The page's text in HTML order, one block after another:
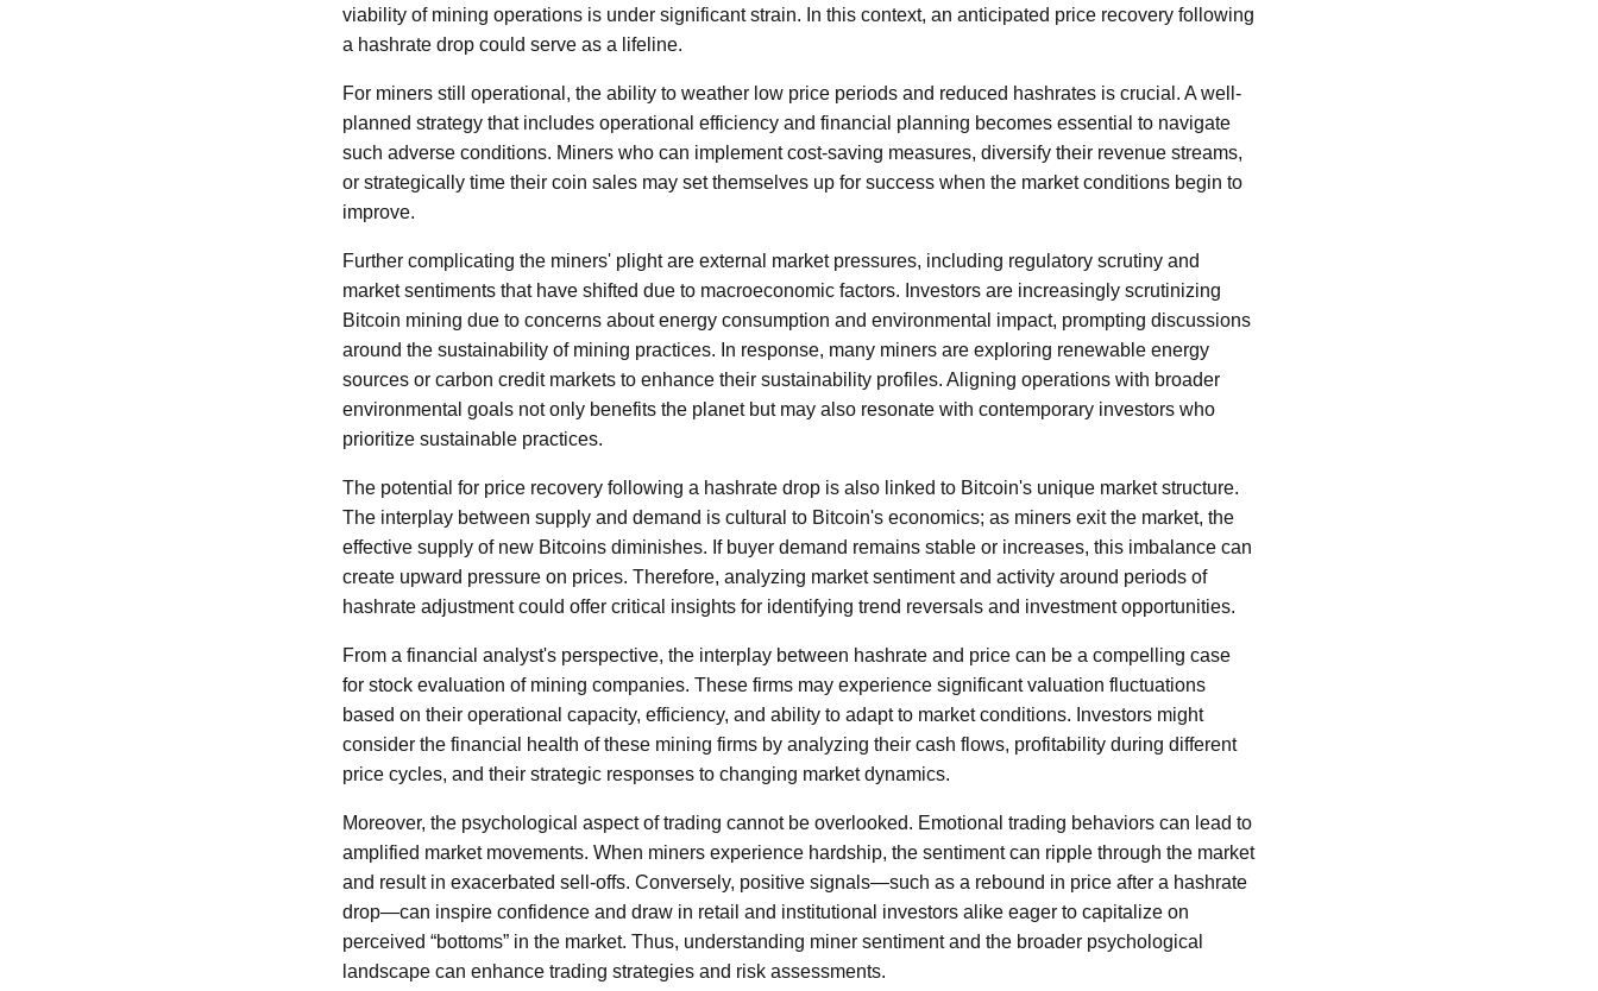
viability of mining operations is under significant strain. In this context, an anticipated price recovery following
a hashrate drop could serve as a lifeline.
For miners still operational, the ability to weather low price periods and reduced hashrates is crucial. A well-
planned strategy that includes operational efficiency and financial planning becomes essential to navigate
such adverse conditions. Miners who can implement cost-saving measures, diversify their revenue streams,
or strategically time their coin sales may set themselves up for success when the market conditions begin to
improve.
Further complicating the miners' plight are external market pressures, including regulatory scrutiny and
market sentiments that have shifted due to macroeconomic factors. Investors are increasingly scrutinizing
Bitcoin mining due to concerns about energy consumption and environmental impact, prompting discussions
around the sustainability of mining practices. In response, many miners are exploring renewable energy
sources or carbon credit markets to enhance their sustainability profiles. Aligning operations with broader
environmental goals not only benefits the planet but may also resonate with contemporary investors who
prioritize sustainable practices.
The potential for price recovery following a hashrate drop is also linked to Bitcoin's unique market structure.
The interplay between supply and demand is cultural to Bitcoin's economics; as miners exit the market, the
effective supply of new Bitcoins diminishes. If buyer demand remains stable or increases, this imbalance can
create upward pressure on prices. Therefore, analyzing market sentiment and activity around periods of
hashrate adjustment could offer critical insights for identifying trend reversals and investment opportunities.
From a financial analyst's perspective, the interplay between hashrate and price can be a compelling case
for stock evaluation of mining companies. These firms may experience significant valuation fluctuations
based on their operational capacity, efficiency, and ability to adapt to market conditions. Investors might
consider the financial health of these mining firms by analyzing their cash flows, profitability during different
price cycles, and their strategic responses to changing market dynamics.
Moreover, the psychological aspect of trading cannot be overlooked. Emotional trading behaviors can lead to
amplified market movements. When miners experience hardship, the sentiment can ripple through the market
and result in exacerbated sell-offs. Conversely, positive signals—such as a rebound in price after a hashrate
drop—can inspire confidence and draw in retail and institutional investors alike eager to capitalize on
perceived “bottoms” in the market. Thus, understanding miner sentiment and the broader psychological
landscape can enhance trading strategies and risk assessments.